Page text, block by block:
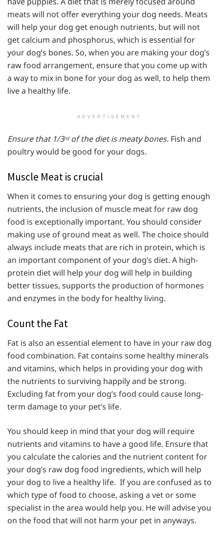
meats will not offer everything your dog needs. Meats
will help your dog get enough nutrients, but will not
get calcium and phosphorus, which is essential for
your dog’s bones. So, when you are making your dog’s
raw food arrangement, ensure that you come up with
a way to mix in bone for your dog as well, to help them
live a healthy life.
ADVERTISEMENT
Ensure that 1/3rdof the diet is meaty bones. Fish and
poultry would be good for your dogs.
Muscle Meat is crucial
When it comes to ensuring your dog is getting enough
nutrients, the inclusion of muscle meat for raw dog
food is exceptionally important. You should consider
making use of ground meat as well. The choice should
always include meats that are rich in protein, which is
an important component of your dog’s diet. A high-
protein diet will help your dog will help in building
better tissues, supports the production of hormones
and enzymes in the body for healthy living.
Count the Fat
Fat is also an essential element to have in your raw dog
food combination. Fat contains some healthy minerals
and vitamins, which helps in providing your dog with
the nutrients to surviving happily and be strong.
Excluding fat from your dog’s food could cause long-
term damage to your pet’s life.
You should keep in mind that your dog will require
nutrients and vitamins to have a good life. Ensure that
you calculate the calories and the nutrient content for
your dog’s raw dog food ingredients, which will help
your dog to live a healthy life. If you are confused as to
which type of food to choose, asking a vet or some
specialist in the area would help you. He will advise you
on the food that will not harm your pet in anyways.